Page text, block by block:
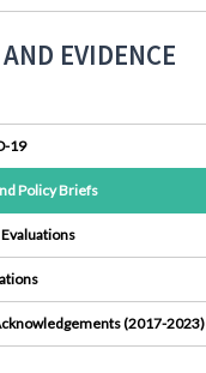
EVIDENCE
19
Policy Briefs
(2017-2023)